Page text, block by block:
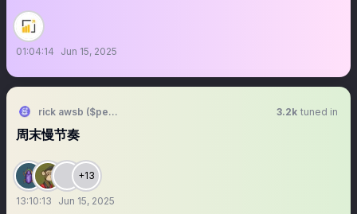
01:04:14 Jun 15, 2025
rick awsb ($people, $people) 3.2k tuned in
周末慢节奏
+13
13:10:13 Jun 15, 2025